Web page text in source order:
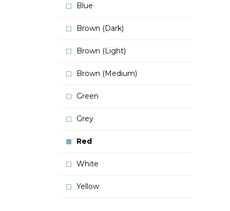
Blue
Brown (Dark)
Brown (Light)
Brown (Medium)
Green
Grey
Red
White
Yellow